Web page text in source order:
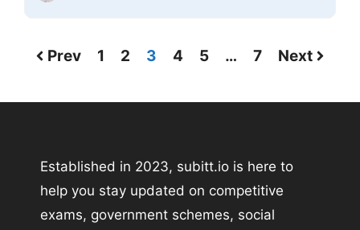
Prev 1 2 3 4 5 … 7 Next
Established in 2023, subitt.io is here to
help you stay updated on competitive
exams, government schemes, social